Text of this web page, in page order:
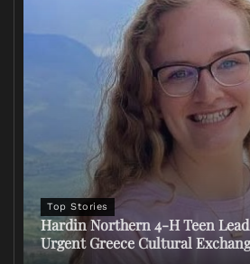
Top Stories
Hardin Northern 4-H Teen
Urgent Greece Cultural